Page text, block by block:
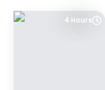
4 Hours